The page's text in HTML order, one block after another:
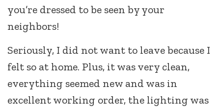
you’re dressed to be seen by your
neighbors!
Seriously, I did not want to leave because I
felt so at home. Plus, it was very clean,
everything seemed new and was in
excellent working order, the lighting was